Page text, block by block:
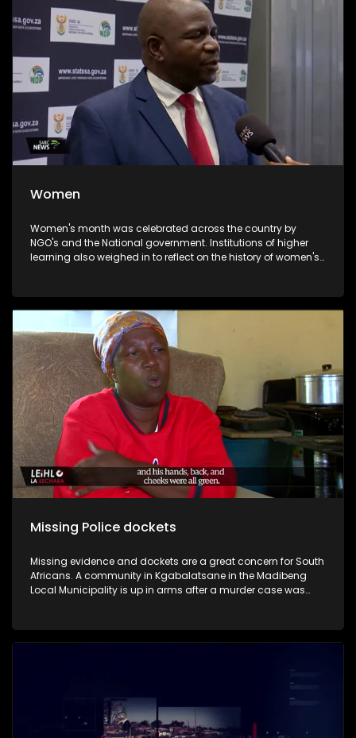
Women
Women's month was celebrated across the country by
NGO's and the National government. Institutions of higher
learning also weighed in to reflect on the history of women's
the liberation struggle. Prof Puleng Lenka Bula outlined how
UNISA is empowering women through education to enhance
the achievements of the past and make sure that women
remain relevant in the era of AI(artificial Intelligence).
Missing Police dockets
Missing evidence and dockets are a great concern for South
Africans. A community in Kgabalatsane in the Madibeng
Local Municipality is up in arms after a murder case was
justice and accuses the police of underrepresenting the
evidence, which then led to the prosecution striking it off the